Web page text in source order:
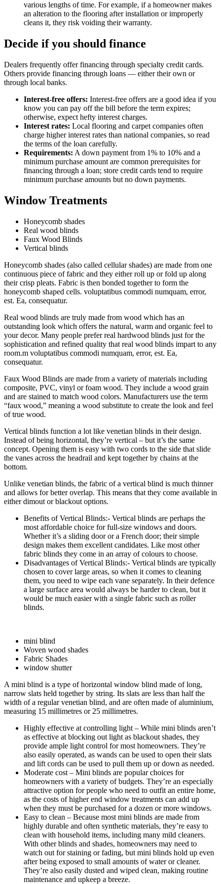
various lengths of time. For example, if a homeowner makes
an alteration to the flooring after installation or improperly
cleans it, they risk voiding their warranty.
Decide if you should finance
Dealers frequently offer financing through specialty credit cards.
Others provide financing through loans — either their own or
through local banks.
Interest-free offers: Interest-free offers are a good idea if you
know you can pay off the bill before the term expires;
otherwise, expect hefty interest charges.
Interest rates: Local flooring and carpet companies often
charge higher interest rates than national companies, so read
the terms of the loan carefully.
Requirements: A down payment from 1% to 10% and a
minimum purchase amount are common prerequisites for
financing through a loan; store credit cards tend to require
minimum purchase amounts but no down payments.
Window Treatments
Honeycomb shades
Real wood blinds
Faux Wood Blinds
Vertical blinds
Honeycomb shades (also called cellular shades) are made from one
continuous piece of fabric and they either roll up or fold up along
their crisp pleats. Fabric is then bonded together to form the
honeycomb shaped cells. voluptatibus commodi numquam, error,
est. Ea, consequatur.
Real wood blinds are truly made from wood which has an
outstanding look which offers the natural, warm and organic feel to
your decor. Many people prefer real hardwood blinds just for the
sophistication and refined quality that real wood blinds impart to any
room.m voluptatibus commodi numquam, error, est. Ea,
consequatur.
Faux Wood Blinds are made from a variety of materials including
composite, PVC, vinyl or foam wood. They include a wood grain
and are stained to match wood colors. Manufacturers use the term
“faux wood,” meaning a wood substitute to create the look and feel
of true wood.
Vertical blinds function a lot like venetian blinds in their design.
Instead of being horizontal, they’re vertical – but it’s the same
concept. Opening them is easy with two cords to the side that slide
the vanes across the headrail and kept together by chains at the
bottom.
Unlike venetian blinds, the fabric of a vertical blind is much thinner
and allows for better overlap. This means that they come available in
either dimout or blackout options.
Benefits of Vertical Blinds:- Vertical blinds are perhaps the
most affordable choice for full-size windows and doors.
Whether it’s a sliding door or a French door; their simple
design makes them excellent candidates. Like most other
fabric blinds they come in an array of colours to choose.
Disadvantages of Vertical Blinds:- Vertical blinds are typically
chosen to cover large areas, so when it comes to cleaning
them, you need to wipe each vane separately. In their defence
a large surface area would always be harder to clean, but it
would be much easier with a single fabric such as roller
blinds.
mini blind
Woven wood shades
Fabric Shades
window shutter
A mini blind is a type of horizontal window blind made of long,
narrow slats held together by string. Its slats are less than half the
width of a regular venetian blind, and are often made of aluminium,
measuring 15 millimetres or 25 millimetres.
Highly effective at controlling light – While mini blinds aren’t
as effective at blocking out light as blackout shades, they
provide ample light control for most homeowners. They’re
also easily operated, as wands can be used to open their slats
and lift cords can be used to pull them up or down as needed.
Moderate cost – Mini blinds are popular choices for
homeowners with a variety of budgets. They’re an especially
attractive option for people who need to outfit an entire home,
as the costs of higher end window treatments can add up
when they must be purchased for a dozen or more windows.
Easy to clean – Because most mini blinds are made from
highly durable and often synthetic materials, they’re easy to
clean with household items, including many mild cleaners.
With other blinds and shades, homeowners may need to
watch out for staining or fading, but mini blinds hold up even
after being exposed to small amounts of water or cleaner.
They’re also easily dusted and wiped clean, making routine
maintenance and upkeep a breeze.